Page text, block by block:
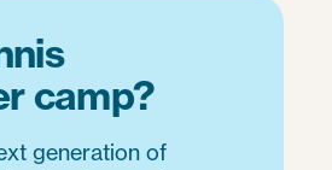
camp?
generation of